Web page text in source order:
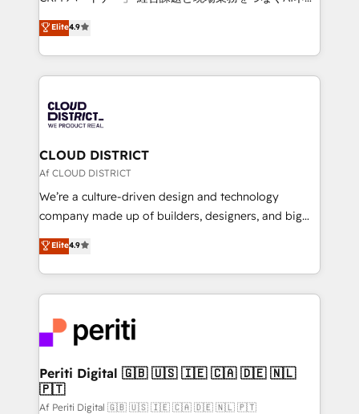
Platform Migration Excellence. • Top 3 Partner of the
Year LATAM 2022, 2023, 2024, 2025. • Partner of the
business with HubSpot? Let Cebra’s experts help
you grow faster, smarter, and with impact.
ティブ・エージェンシーとして、HubSpot Eliteの実装
力で顧客フロント業務を再設計します。 💡 100inc は何
をする会社か？ HubSpotを共通基盤に、AIエージェン
トを組み込んだ顧客フロント業務（マーケティング・営
ィブ・エージェンシーです。事業部・グループ会社・部
門が分立する組織で、データと業務プロセスのサイロ化
を、CRMを軸とした全社共通基盤に再構築します。意
思決定者・PMO・現場担当者に並走します。 1️⃣
HubSpot導入・活用支援 顧客データの一元化から、
GTMの見える化・自動化まで。全Hub統合運用、デー
2️⃣ AIエージェント組織構築 営業・マーケティング業務
の一部をAIが自律実行する組織への移行を設計・実装。
DX × AI推進のPMO伴走支援 複数部門をまたぐDX×AI変
革を、構想から実装・定着までPMOとして主導。「設
定の代行ではなく、設計の責任」を引き受け、部門横断
の統合・浸透・変革管理を実行します。 ▸ CMS戦略設
計・構築：リード獲得・CVR・SEOを前提にした情報設
Elite4.9
CLOUD DISTRICT
Af CLOUD DISTRICT
We’re a culture-driven design and technology
company made up of builders, designers, and big
thinkers. We blend strategy, design, and
development—always fueled by curiosity—to turn
ideas, opportunities, and challenges into meaningful
experiences. To us, technology is more than just
and—most importantly—simple. That’s why we lean
into bold ideas and shape them into thoughtful
products and strategies that actually make a
difference.
Elite4.9
Periti Digital 🇬🇧 🇺🇸 🇮🇪 🇨🇦 🇩🇪 🇳🇱
🇵🇹
Af Periti Digital 🇬🇧 🇺🇸 🇮🇪 🇨🇦 🇩🇪 🇳🇱 🇵🇹